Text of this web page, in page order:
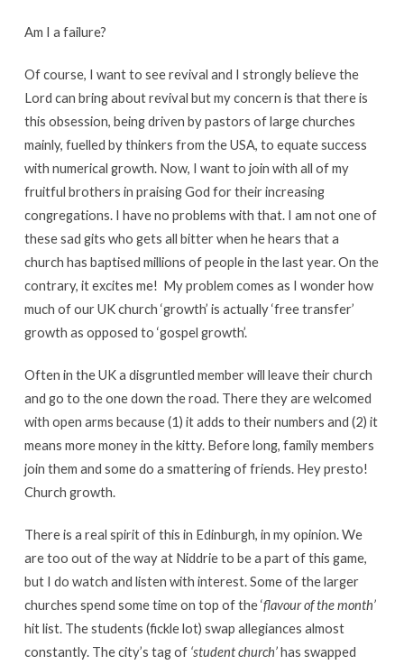
Am I a failure?
Of course, I want to see revival and I strongly believe the
Lord can bring about revival but my concern is that there is
this obsession, being driven by pastors of large churches
mainly, fuelled by thinkers from the USA, to equate success
with numerical growth. Now, I want to join with all of my
fruitful brothers in praising God for their increasing
congregations. I have no problems with that. I am not one of
these sad gits who gets all bitter when he hears that a
church has baptised millions of people in the last year. On the
contrary, it excites me! My problem comes as I wonder how
much of our UK church ‘growth’ is actually ‘free transfer’
growth as opposed to ‘gospel growth’.
Often in the UK a disgruntled member will leave their church
and go to the one down the road. There they are welcomed
with open arms because (1) it adds to their numbers and (2) it
means more money in the kitty. Before long, family members
join them and some do a smattering of friends. Hey presto!
Church growth.
There is a real spirit of this in Edinburgh, in my opinion. We
are too out of the way at Niddrie to be a part of this game,
but I do watch and listen with interest. Some of the larger
churches spend some time on top of the ‘flavour of the month’
hit list. The students (fickle lot) swap allegiances almost
constantly. The city’s tag of ‘student church’has swapped